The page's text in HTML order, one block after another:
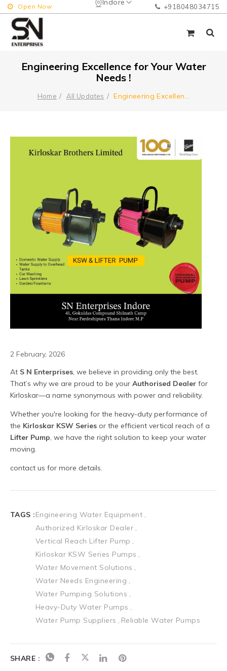
Indore
Open Now +918048034715
Engineering Excellence for Your Water
Needs !
Home All Updates Engineering Excellen
2 February, 2026
TAGS :Engineering Water Equipment
Authorized Kirloskar Dealer
Vertical Reach Lifter Pump
Kirloskar KSW Series Pumps
Water Movement Solutions
Water Needs Engineering
Water Pumping Solutions
Heavy-Duty Water Pumps
Water Pump Suppliers
Reliable Water Pumps
SHARE :